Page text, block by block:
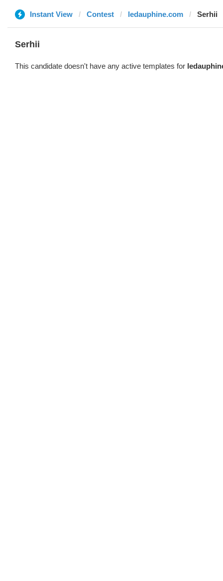
Instant View Contest ledauphine.com Serhii
Serhii
This candidate doesn't have any active templates for